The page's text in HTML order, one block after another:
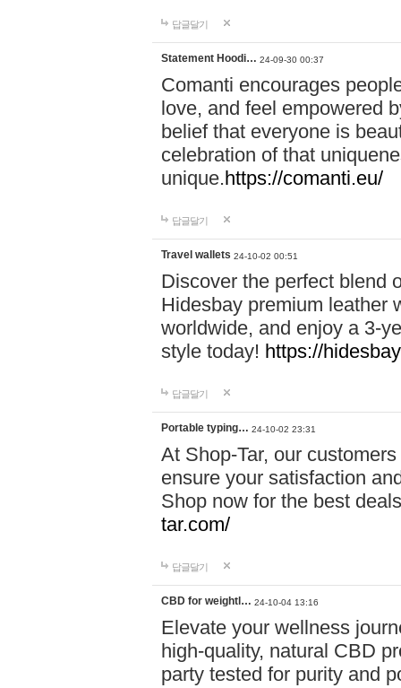
답글달기
Statement Hoodi… 24-09-30 00:37
Comanti encourages
love, and feel empowered
belief that everyone is
celebration of that
unique.https://comanti.eu/
답글달기
Travel wallets 24-10-02 00:51
Discover the perfect blend
Hidesbay premium leather
worldwide, and enjoy a 3-
style today! https://
답글달기
Portable typing… 24-10-02 23:31
At Shop-Tar, our
ensure your satisfaction
Shop now for the best
tar.com/
답글달기
CBD for weightl… 24-10-04 13:16
Elevate your wellness
high-quality, natural CBD
party tested for purity and